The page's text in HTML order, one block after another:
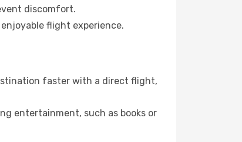
discomfort.
flight experience.
faster with a direct flight,
entertainment, such as books or